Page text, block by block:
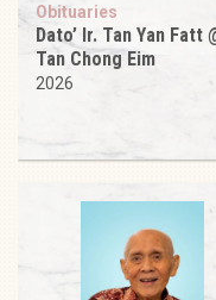
Obituaries
Dato’ Ir. Tan Yan Fatt
Tan Chong Eim
2026